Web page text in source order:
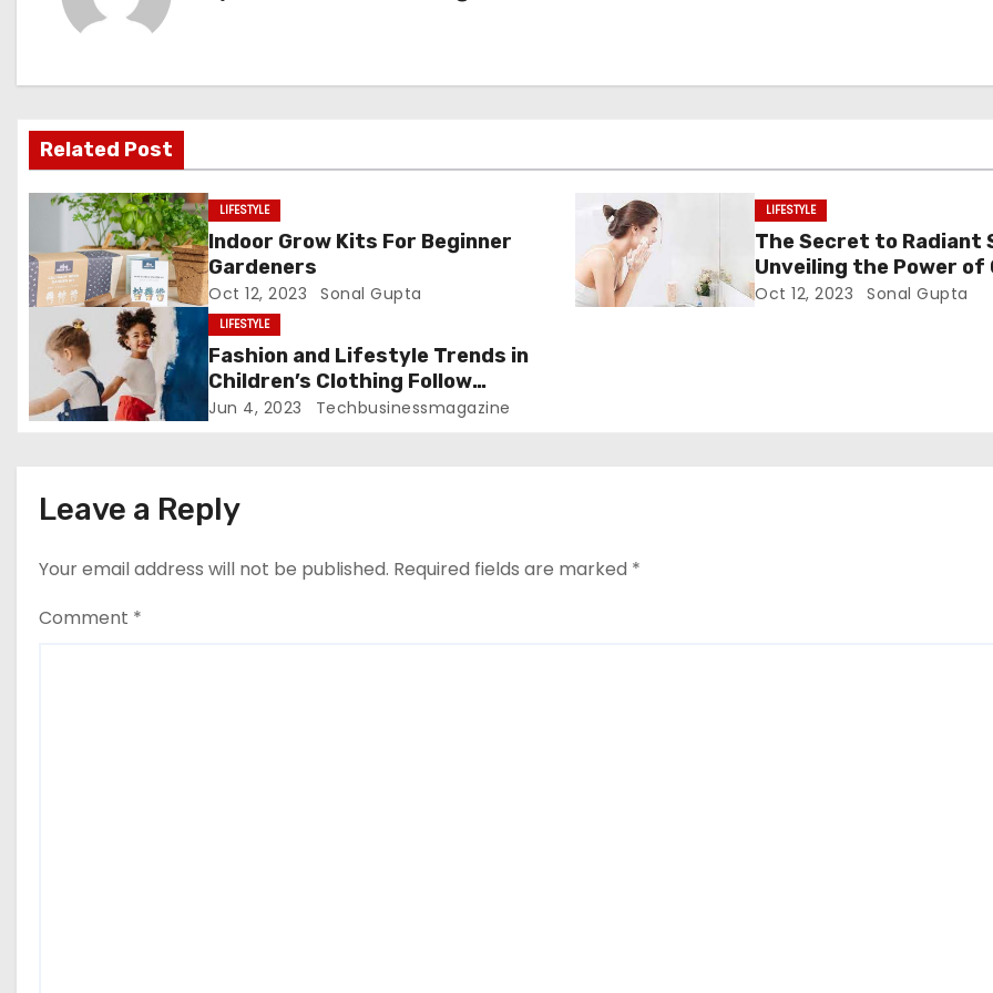
v
i
g
a
t
o
Related Post
LIFESTYLE
Indoor Grow Kits For Beginner
Gardeners
Oct 12, 2023 Sonal Gupta
LIFESTYLE
The Secret to Radiant
Unveiling the Power of
Cleansers
Oct 12, 2023 Sonal Gupta
LIFESTYLE
Fashion and Lifestyle Trends in
Children’s Clothing Follow
Disney Trends
Jun 4, 2023 Techbusinessmagazine
Leave a Reply
Your email address will not be published. Required fields are marked *
Comment *